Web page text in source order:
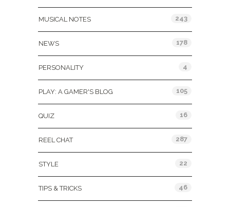
MUSICAL NOTES 243
NEWS 178
PERSONALITY 4
PLAY: A GAMER'S BLOG 105
QUIZ 16
REEL CHAT 287
STYLE 22
TIPS & TRICKS 46